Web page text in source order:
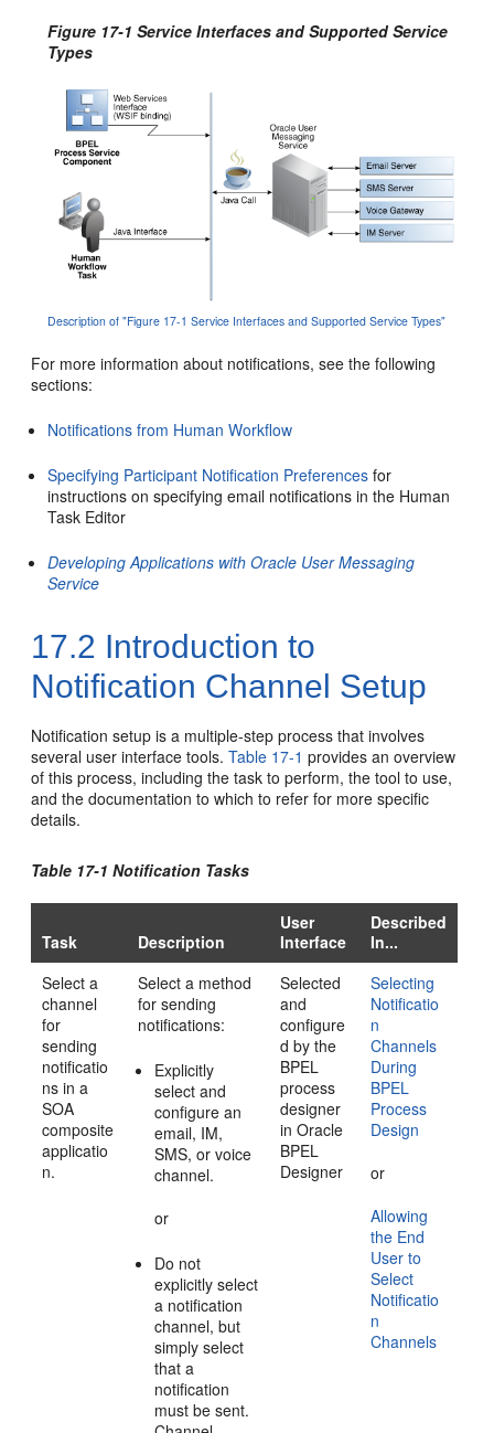
Figure 17-1 Service Interfaces and Supported Service
Types
Description of "Figure 17-1 Service Interfaces and Supported Service Types"
For more information about notifications, see the following
sections:
Notifications from Human Workflow
Specifying Participant Notification Preferences for
instructions on specifying email notifications in the Human
Task Editor
Developing Applications with Oracle User Messaging
Service
17.2 Introduction to
Notification Channel Setup
Notification setup is a multiple-step process that involves
several user interface tools.Table 17-1 provides an overview
of this process, including the task to perform, the tool to use,
and the documentation to which to refer for more specific
details.
Table 17-1 Notification Tasks
Task Description
User
Interface
Described
In...
Select a
channel
for
sending
notificatio
ns in a
SOA
composite
applicatio
n.
Select a method
for sending
notifications:
Explicitly
select and
configure an
email, IM,
SMS, or voice
channel.
or
Do not
explicitly select
a notification
channel, but
simply select
that a
notification
must be sent.
Selected
and
configure
d by the
BPEL
process
designer
in Oracle
BPEL
Designer
Selecting
Notificatio
n
Channels
During
BPEL
Process
Design
or
Allowing
the End
User to
Select
Notificatio
n
Channels